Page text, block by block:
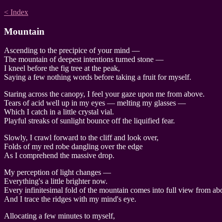
< Index
Mountain
Ascending to the precipice of your mind —
The mountain of deepest intentions turned stone —
I kneel before the fig tree at the peak,
Saying a few nothing words before taking a fruit for myself.
Staring across the canopy, I feel your gaze upon me from above.
Tears of acid well up in my eyes — melting my glasses —
Which I catch in a little crystal vial.
Playful streaks of sunlight bounce off the liquified fear.
Slowly, I crawl forward to the cliff and look over,
Folds of my red robe dangling over the edge
As I comprehend the massive drop.
My perception of light changes —
Everything's a little brighter now.
Every infinitesimal fold of the mountain comes into full view from
And I trace the ridges with my mind's eye.
Allocating a few minutes to myself,